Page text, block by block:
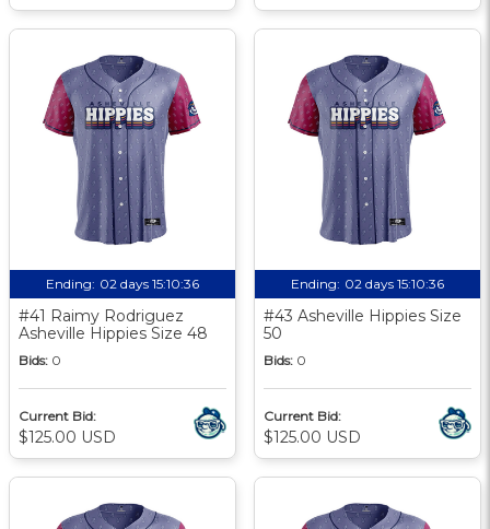
Ending: 02 days 15:10:35
#41 Raimy Rodriguez
Asheville Hippies Size 48
Bids: 0
Current Bid:
$125.00 USD
Ending: 02 days 15:10:35
#43 Asheville Hippies Size
50
Bids: 0
Current Bid:
$125.00 USD